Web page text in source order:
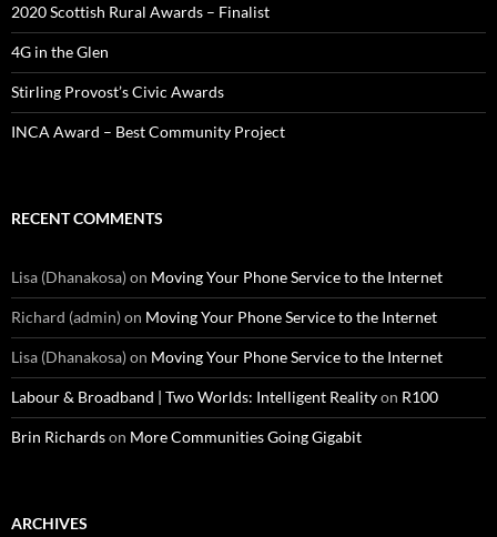
2020 Scottish Rural Awards – Finalist
4G in the Glen
Stirling Provost’s Civic Awards
INCA Award – Best Community Project
RECENT COMMENTS
Lisa (Dhanakosa)on Moving Your Phone Service to the Internet
Richard (admin)on Moving Your Phone Service to the Internet
Lisa (Dhanakosa)on Moving Your Phone Service to the Internet
Labour & Broadband | Two Worlds: Intelligent Realityon R100
Brin Richardson More Communities Going Gigabit
ARCHIVES